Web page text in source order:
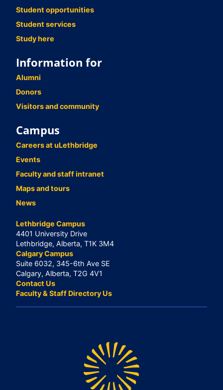
Student opportunities
Student services
Study here
Information for
Alumni
Donors
Visitors and community
Campus
Careers at uLethbridge
Events
Faculty and staff intranet
Maps and tours
News
Lethbridge Campus
4401 University Drive
Lethbridge, Alberta, T1K 3M4
Calgary Campus
Suite 6032, 345-6th Ave SE
Calgary, Alberta, T2G 4V1
Contact Us
Faculty & Staff Directory Us